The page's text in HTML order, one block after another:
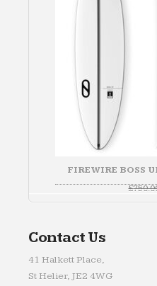
FIREWIRE BOSS
£
Contact Us
41 Halkett Place,
St Helier, JE2 4WG